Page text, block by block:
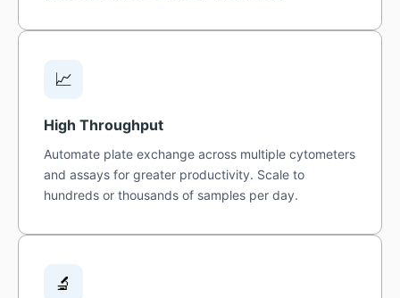
📈
High Throughput
Automate plate exchange across multiple cytometers
and assays for greater productivity. Scale to
hundreds or thousands of samples per day.
🔬